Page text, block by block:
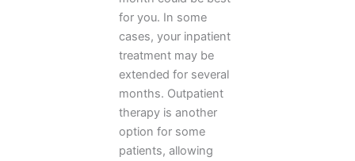
for you. In some
cases, your inpatient
treatment may be
extended for several
months. Outpatient
therapy is another
option for some
patients, allowing